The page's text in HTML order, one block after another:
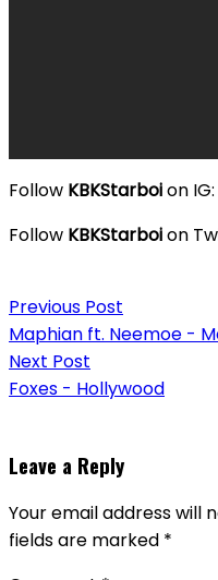
Follow KBKStarboion
Follow KBKStarboion
navigation
Previous Post
Maphian ft. Neemoe -
Next Post
Foxes - Hollywood
Leave a Reply
Your email address will
fields are marked *